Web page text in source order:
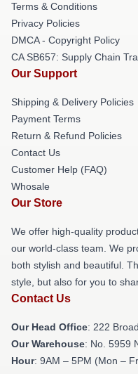
Terms & Conditions
Privacy Policies
DMCA - Copyright Policy
CA SB657: Supply Chain
Our Support
Shipping & Delivery Policies
Payment Terms
Return & Refund Policies
Contact Us
Customer Help (FAQ)
Whosale
Our Store
We offer high-quality
our world-class team. We
both stylish and beautiful.
style, but also for you to
Contact Us
Our Head Office: 222
Our Warehouse: No. 5959
Hour: 9AM – 5PM (Mon –